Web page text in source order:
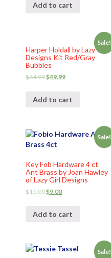
Add to cart
Sale!
Harper Holdall by Lazy Girl
Designs Kit Red/Gray
Bubbles
$64.99$49.99
Add to cart
Sale!
Key Fob Hardware 4 ct
Ant Brass by Joan Hawley
of Lazy Girl Designs
$11.00$9.00
Add to cart
Sale!